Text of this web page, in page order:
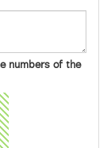
numbers of the